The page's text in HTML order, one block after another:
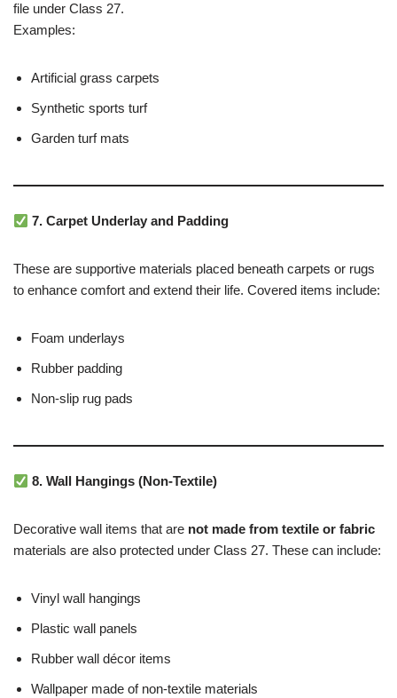
file under Class 27.
Examples:
Artificial grass carpets
Synthetic sports turf
Garden turf mats
7. Carpet Underlay and Padding
These are supportive materials placed beneath carpets or rugs
to enhance comfort and extend their life. Covered items include:
Foam underlays
Rubber padding
Non-slip rug pads
8. Wall Hangings (Non-Textile)
Decorative wall items that are not made from textile or fabric
materials are also protected under Class 27. These can include:
Vinyl wall hangings
Plastic wall panels
Rubber wall décor items
Wallpaper made of non-textile materials